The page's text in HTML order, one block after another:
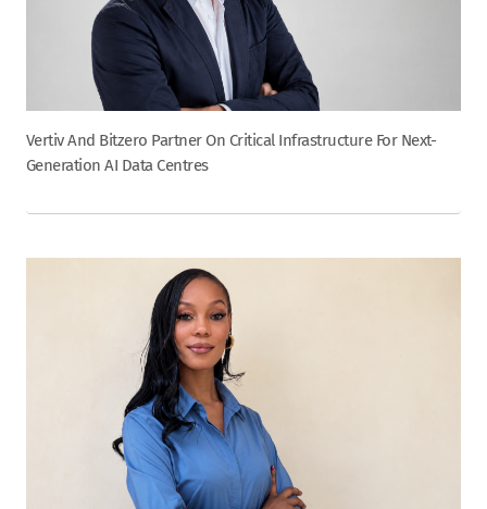
Vertiv And Bitzero Partner On Critical Infrastructure For Next-
Generation AI Data Centres